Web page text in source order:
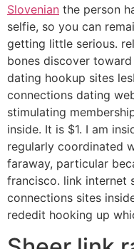
Slovenian the person
selfie, so you can
getting little serious.
bones discover
dating hookup sites
connections dating
stimulating
inside. It is $1. I am
regularly coordinated
faraway, particular
francisco. link internet
connections sites
rededit hooking up